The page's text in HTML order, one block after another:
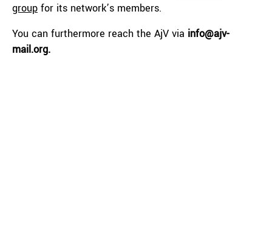
group for its network’s members.
You can furthermore reach the AjV via info@ajv-
mail.org.